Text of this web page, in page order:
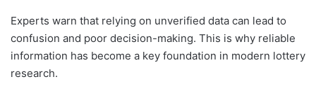
Experts warn that relying on unverified data can lead to
confusion and poor decision-making. This is why reliable
information has become a key foundation in modern lottery
research.